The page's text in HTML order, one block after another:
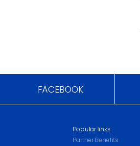
FACEBOOK
Popular links
Partner Benefits